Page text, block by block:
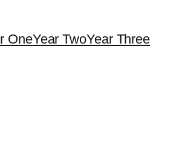
OneYear TwoYear Three